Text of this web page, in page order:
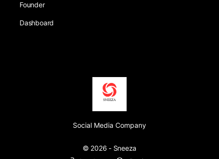
Founder
Dashboard
Social Media Company
© 2026 - Sneeza